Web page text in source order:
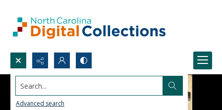
Search...
Advanced search